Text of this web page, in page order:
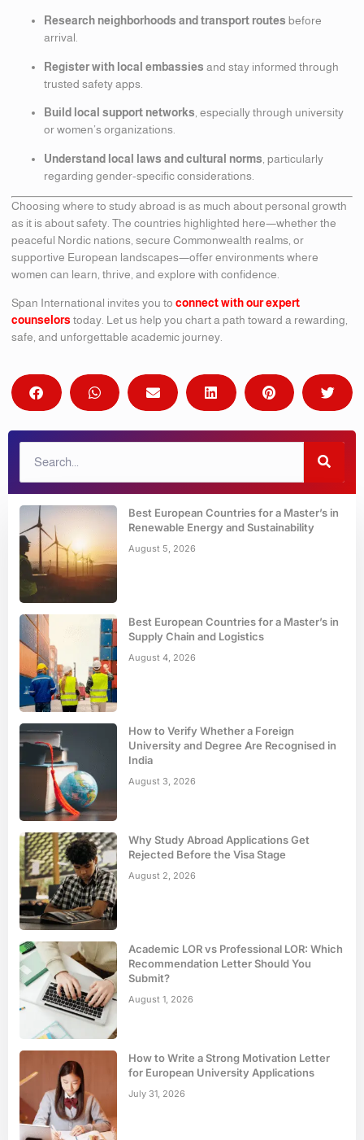
Research neighborhoods and transport routes before
arrival.
Register with local embassies and stay informed through
trusted safety apps.
Build local support networks, especially through university
or women’s organizations.
Understand local laws and cultural norms , particularly
regarding gender-specific considerations.
Choosing where to study abroad is as much about personal growth
as it is about safety. The countries highlighted here—whether the
peaceful Nordic nations, secure Commonwealth realms, or
supportive European landscapes—offer environments where
women can learn, thrive, and explore with confidence.
Span International invites you to connect with our expert
counselorstoday. Let us help you chart a path toward a rewarding,
safe, and unforgettable academic journey.
Best European Countries for a Master’s in
Renewable Energy and Sustainability
August 5, 2026
Best European Countries for a Master’s in
Supply Chain and Logistics
August 4, 2026
How to Verify Whether a Foreign
University and Degree Are Recognised in
India
August 3, 2026
Why Study Abroad Applications Get
Rejected Before the Visa Stage
August 2, 2026
Academic LOR vs Professional LOR: Which
Recommendation Letter Should You
Submit?
August 1, 2026
How to Write a Strong Motivation Letter
for European University Applications
July 31, 2026